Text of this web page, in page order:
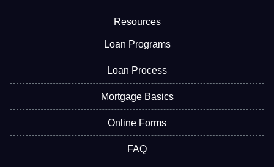
Resources
Loan Programs
Loan Process
Mortgage Basics
Online Forms
FAQ